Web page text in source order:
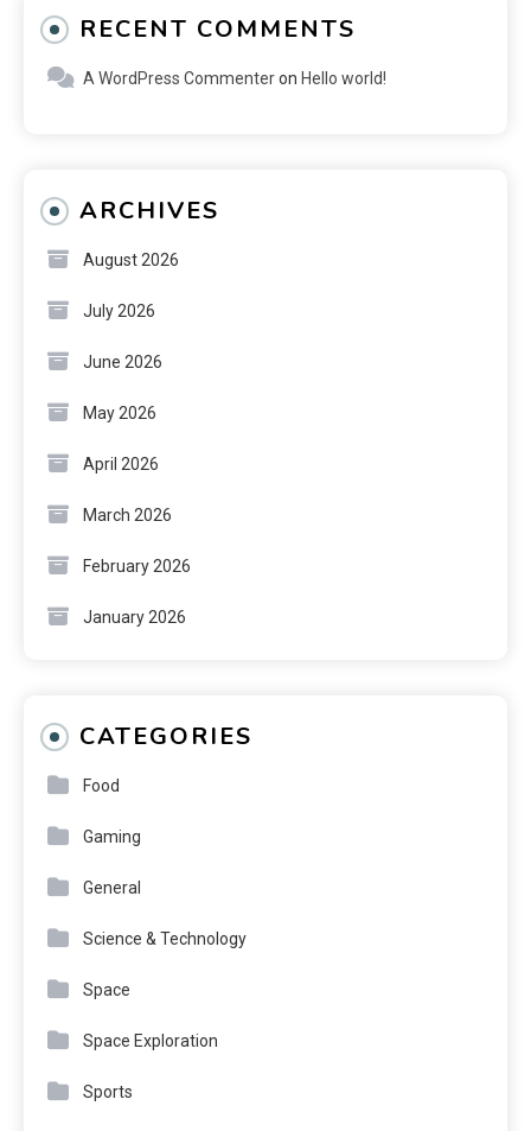
RECENT COMMENTS
A WordPress Commenteron Hello world!
ARCHIVES
August 2026
July 2026
June 2026
May 2026
April 2026
March 2026
February 2026
January 2026
CATEGORIES
Food
Gaming
General
Science & Technology
Space
Space Exploration
Sports